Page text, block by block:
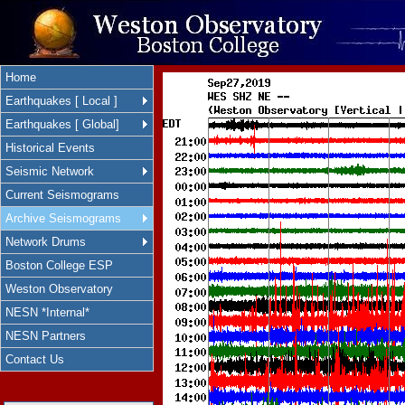
Home
Earthquakes [ Local ]
Earthquakes [ Global]
Historical Events
Seismic Network
Current Seismograms
Archive Seismograms
Network Drums
Boston College ESP
Weston Observatory
NESN *Internal*
NESN Partners
Contact Us